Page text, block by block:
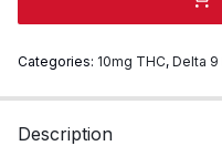
Sparkling
Water
quantity
Categories: 10mg THC, Delta 9
Description